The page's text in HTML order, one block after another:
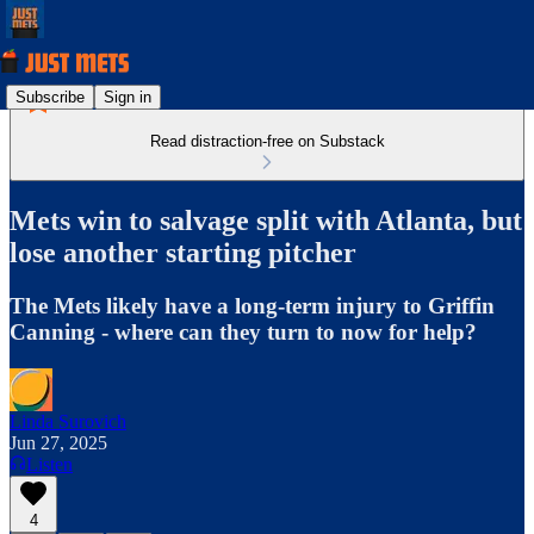
Subscribe Sign in
Read distraction-free on Substack
Mets win to salvage split with Atlanta, but
lose another starting pitcher
The Mets likely have a long-term injury to Griffin
Canning - where can they turn to now for help?
Linda Surovich
Jun 27, 2025
Listen
4